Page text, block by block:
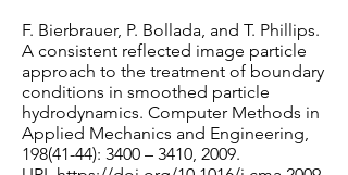
F. Bierbrauer, P. Bollada, and T. Phillips.
A consistent reflected image particle
approach to the treatment of boundary
conditions in smoothed particle
hydrodynamics. Computer Methods in
Applied Mechanics and Engineering,
198(41-44): 3400 – 3410, 2009.